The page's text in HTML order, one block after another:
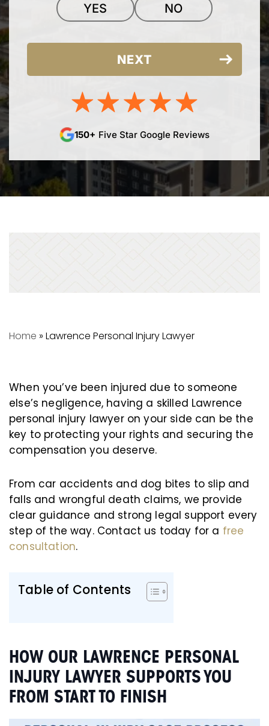
YES NO
150+ Five Star Google Reviews
Home » Lawrence Personal Injury Lawyer
When you’ve been injured due to someone
else’s negligence, having a skilled Lawrence
personal injury lawyer on your side can be the
key to protecting your rights and securing the
compensation you deserve.
From car accidents and dog bites to slip and
falls and wrongful death claims, we provide
clear guidance and strong legal support every
step of the way. Contact us today for a free
consultation.
Table of Contents
HOW OUR LAWRENCE PERSONAL
INJURY LAWYER SUPPORTS YOU
FROM START TO FINISH